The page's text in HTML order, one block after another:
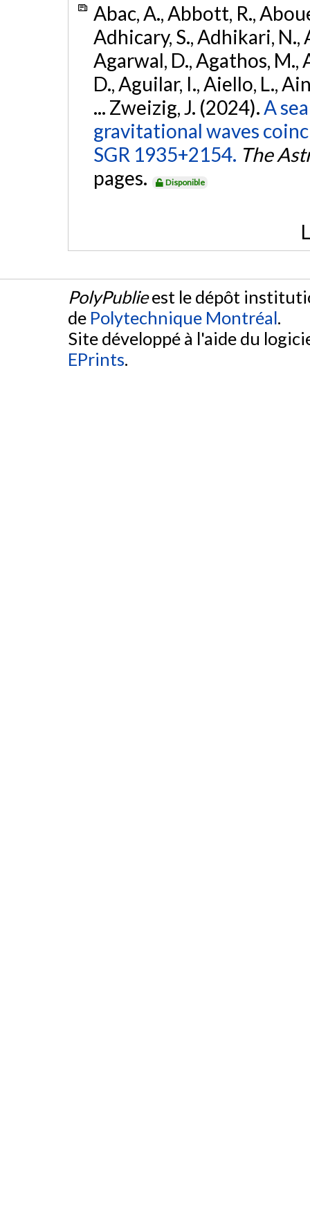
Abac, A., Abbott, R.,
Adhicary, S., Adhikari, N.,
Agarwal, D., Agathos, M.,
D., Aguilar, I., Aiello, L.,
... Zweizig, J. (2024). A
gravitational waves
SGR 1935+2154. The
pages.
Disponible
PolyPublieest le dépôt
de Polytechnique Montréal.
Site développé à l'aide du
EPrints.